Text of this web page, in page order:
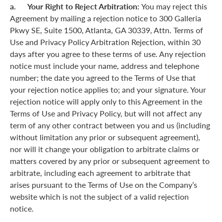
a. Your Right to Reject Arbitration: You may reject this
Agreement by mailing a rejection notice to 300 Galleria
Pkwy SE, Suite 1500, Atlanta, GA 30339, Attn. Terms of
Use and Privacy Policy Arbitration Rejection, within 30
days after you agree to these terms of use. Any rejection
notice must include your name, address and telephone
number; the date you agreed to the Terms of Use that
your rejection notice applies to; and your signature. Your
rejection notice will apply only to this Agreement in the
Terms of Use and Privacy Policy, but will not affect any
term of any other contract between you and us (including
without limitation any prior or subsequent agreement),
nor will it change your obligation to arbitrate claims or
matters covered by any prior or subsequent agreement to
arbitrate, including each agreement to arbitrate that
arises pursuant to the Terms of Use on the Company’s
website which is not the subject of a valid rejection
notice.